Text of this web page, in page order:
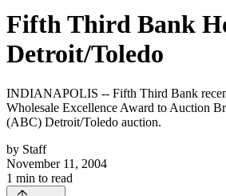
Fifth Third Bank
Detroit/Toledo
INDIANAPOLIS -- Fifth Third Bank
Wholesale Excellence Award to Auction
(ABC) Detroit/Toledo auction.
by Staff
November 11, 2004
1 min to read